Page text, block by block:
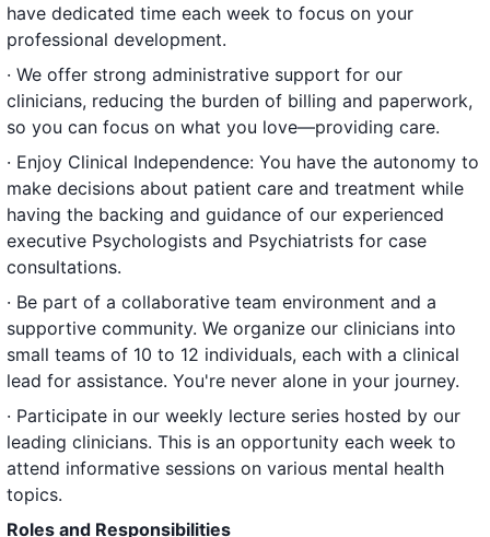
have dedicated time each week to focus on your
professional development.
· We offer strong administrative support for our
clinicians, reducing the burden of billing and paperwork,
so you can focus on what you love—providing care.
· Enjoy Clinical Independence: You have the autonomy to
make decisions about patient care and treatment while
having the backing and guidance of our experienced
executive Psychologists and Psychiatrists for case
consultations.
· Be part of a collaborative team environment and a
supportive community. We organize our clinicians into
small teams of 10 to 12 individuals, each with a clinical
lead for assistance. You're never alone in your journey.
· Participate in our weekly lecture series hosted by our
leading clinicians. This is an opportunity each week to
attend informative sessions on various mental health
topics.
Roles and Responsibilities